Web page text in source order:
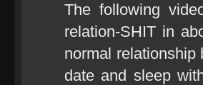
The following
relation-SHIT in
normal
date and sleep